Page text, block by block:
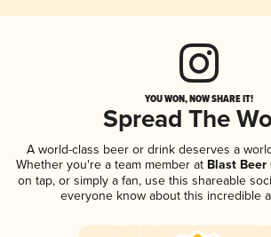
YOU WON, NOW SHARE IT!
Spread The
A world-class beer or drink deserves a
Whether you're a team member atBlast Beer
on tap, or simply a fan, use this shareable
everyone know about this incredible